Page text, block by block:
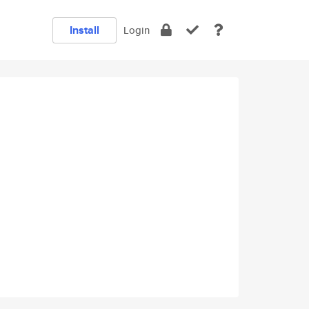
Install Login